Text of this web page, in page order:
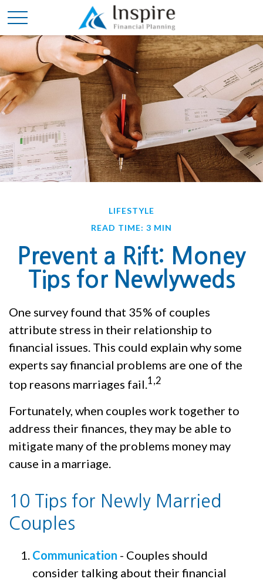
LIFESTYLE
READ TIME: 3 MIN
Prevent a Rift: Money
Tips for Newlyweds
One survey found that 35% of couples
attribute stress in their relationship to
financial issues. This could explain why some
experts say financial problems are one of the
top reasons marriages fail. 1,2
Fortunately, when couples work together to
address their finances, they may be able to
mitigate many of the problems money may
cause in a marriage.
10 Tips for Newly Married
Couples
Communication - Couples should
consider talking about their financial